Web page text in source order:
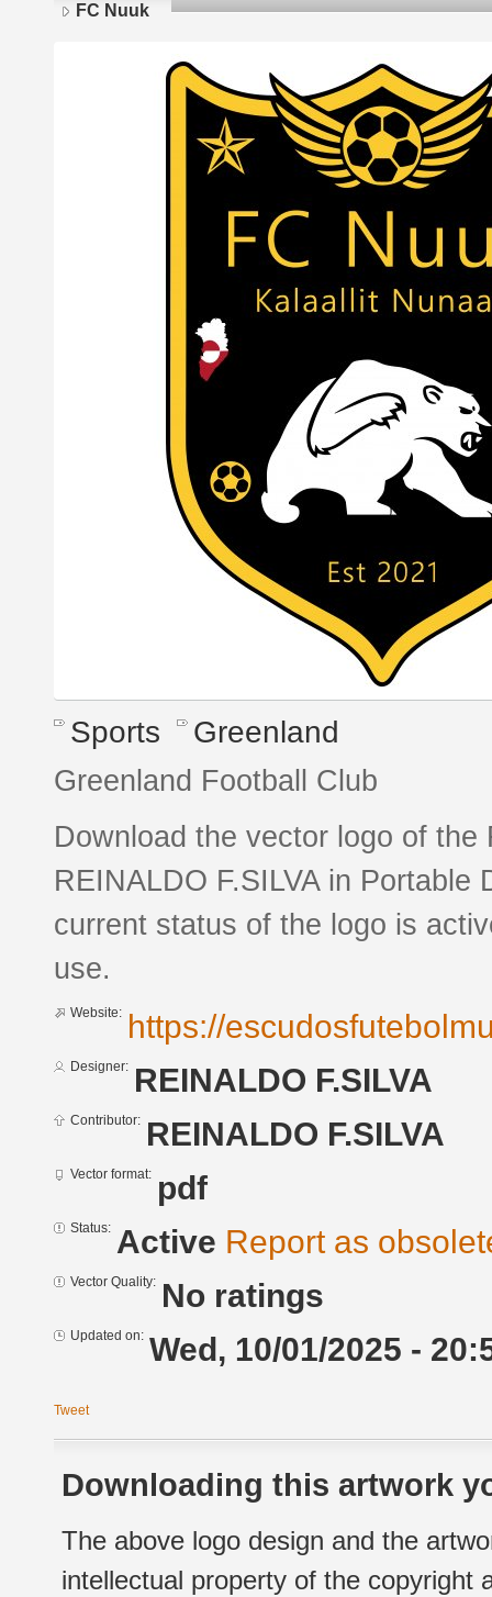
FC Nuuk
Sports Greenland
Greenland Football Club
Download the vector logo of
REINALDO F.SILVA in
current status of the logo is
use.
Website: https://
Designer: REINALDO F.SILVA
Contributor: REINALDO F.SILVA
Vector format: pdf
Status: Active Report as
Vector Quality: No ratings
Updated on: Wed, 10/01/2025 -
Tweet
Downloading this artwork
The above logo design and the
intellectual property of the copyright